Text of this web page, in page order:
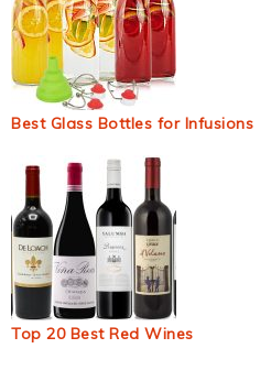
Best Glass Bottles for Infusions
Top 20 Best Red Wines